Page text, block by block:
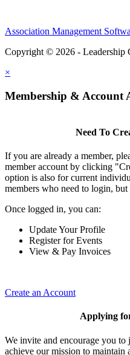
Association Management
Copyright © 2026 - Leadership
×
Membership & Account
Need To
If you are already a member,
member account by clicking
option is also for current
members who need to login,
Once logged in, you can:
Update Your Profile
Register for Events
View & Pay Invoices
Create an Account
Applying
We invite and encourage you
achieve our mission to maintain